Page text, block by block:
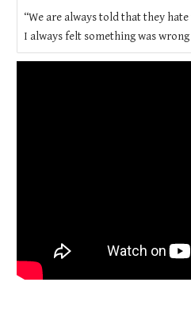
“We are always told that they
I always felt something was